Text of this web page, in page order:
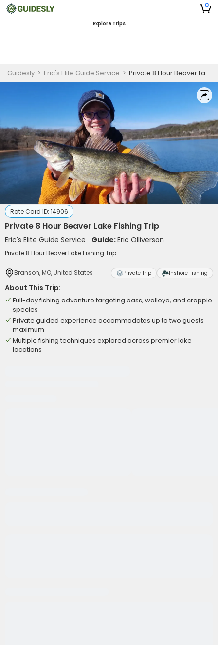
0
Explore Trips
Guidesly > Eric's Elite Guide Service > Private 8 Hour Beaver Lake Fishing Trip
Rate Card ID: 14906
Private 8 Hour Beaver Lake Fishing Trip
Eric's Elite Guide Service Guide:Eric Olliverson
Private 8 Hour Beaver Lake Fishing Trip
Branson, MO, United States Private Trip Inshore Fishing
About This Trip:
Full-day fishing adventure targeting bass, walleye, and crappie
species
Private guided experience accommodates up to two guests
maximum
Multiple fishing techniques explored across premier lake
locations